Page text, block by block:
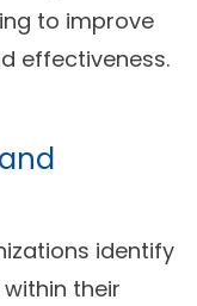
to improve
effectiveness.
identify
their